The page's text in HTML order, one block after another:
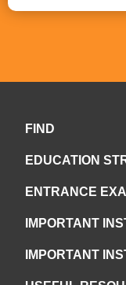
FIND
EDUCATION
ENTRANCE
IMPORTANT
IMPORTANT